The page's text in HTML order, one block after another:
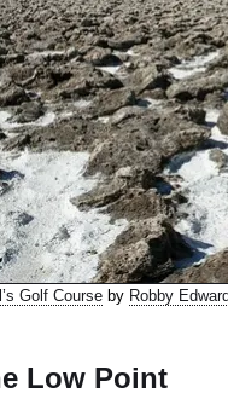
Golf Courseby Robby
Low Point